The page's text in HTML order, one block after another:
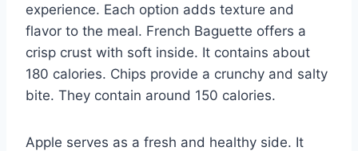
experience. Each option adds texture and
flavor to the meal. French Baguette offers a
crisp crust with soft inside. It contains about
180 calories. Chips provide a crunchy and salty
bite. They contain around 150 calories.
Apple serves as a fresh and healthy side. It